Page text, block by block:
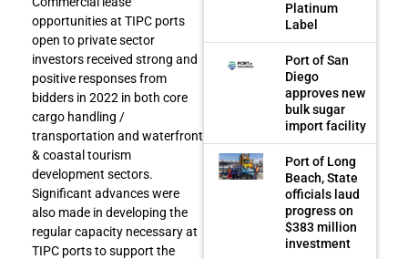
opportunities at TIPC ports
open to private sector
investors received strong and
positive responses from
bidders in 2022 in both core
cargo handling /
transportation and waterfront
& coastal tourism
development sectors.
Significant advances were
also made in developing the
regular capacity necessary at
TIPC ports to support the
Platinum
Label
Port of San
Diego
approves new
bulk sugar
import facility
Port of Long
Beach, State
officials laud
progress on
$383 million
investment